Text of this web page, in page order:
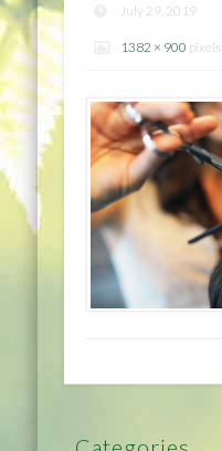
July 29, 2019
1382 × 900 pixels